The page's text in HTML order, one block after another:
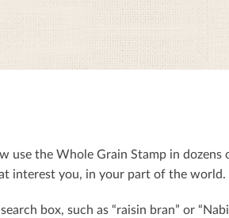
use the Whole Grain Stamp in dozens
interest you, in your part of the world.
box, such as “raisin bran” or